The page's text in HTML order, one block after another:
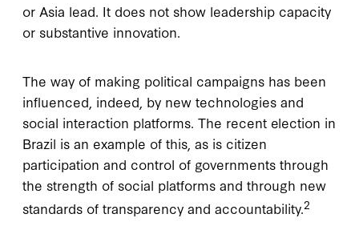
or Asia lead. It does not show leadership capacity
or substantive innovation.
The way of making political campaigns has been
influenced, indeed, by new technologies and
social interaction platforms. The recent election in
Brazil is an example of this, as is citizen
participation and control of governments through
the strength of social platforms and through new
standards of transparency and accountability.2